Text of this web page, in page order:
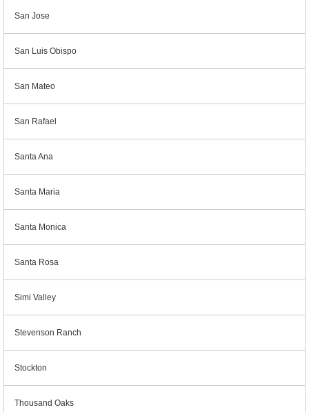
San Jose
San Luis Obispo
San Mateo
San Rafael
Santa Ana
Santa Maria
Santa Monica
Santa Rosa
Simi Valley
Stevenson Ranch
Stockton
Thousand Oaks